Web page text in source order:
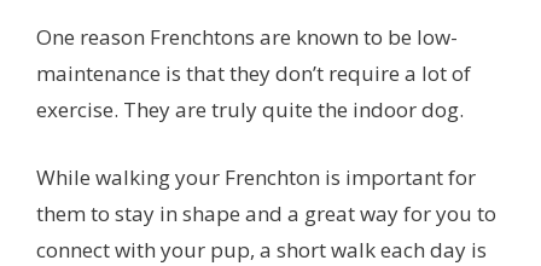
One reason Frenchtons are known to be low-
maintenance is that they don’t require a lot of
exercise. They are truly quite the indoor dog.
While walking your Frenchton is important for
them to stay in shape and a great way for you to
connect with your pup, a short walk each day is